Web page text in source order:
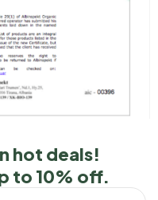
hot deals!
to 10% off.